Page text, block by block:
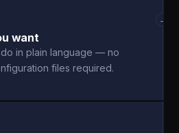
want
in plain language — no
files required.
→